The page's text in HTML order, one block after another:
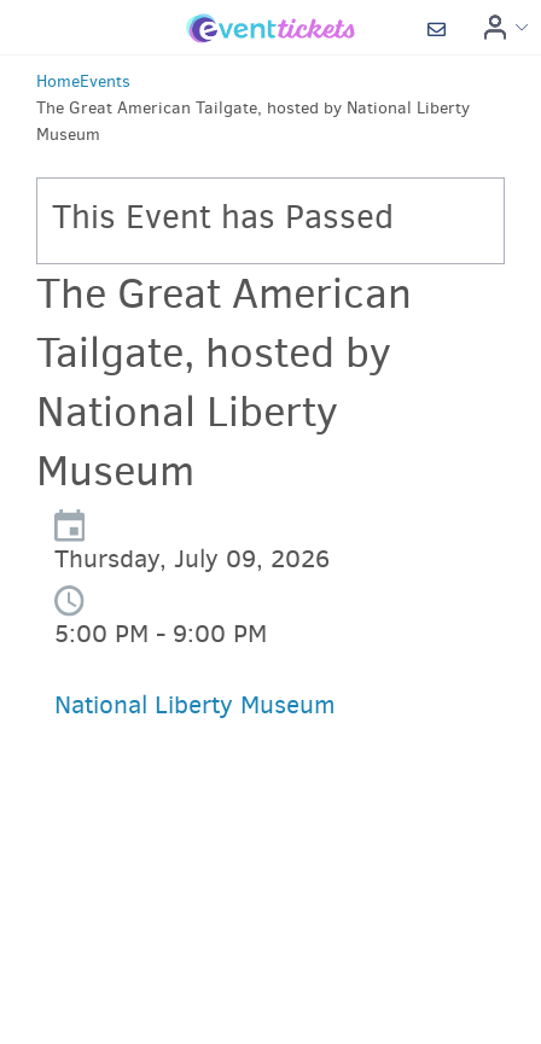
HomeEvents
The Great American Tailgate, hosted by National Liberty
Museum
This Event has Passed
The Great American
Tailgate, hosted by
National Liberty
Museum
Thursday, July 09, 2026
5:00 PM - 9:00 PM
National Liberty Museum